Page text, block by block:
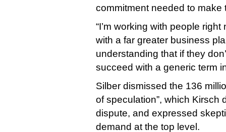
commitment needed to make
“I’m working with people
with a far greater business
understanding that if they
succeed with a generic term
Silber dismissed the 136
of speculation”, which Kirsch
dispute, and expressed
demand at the top level.